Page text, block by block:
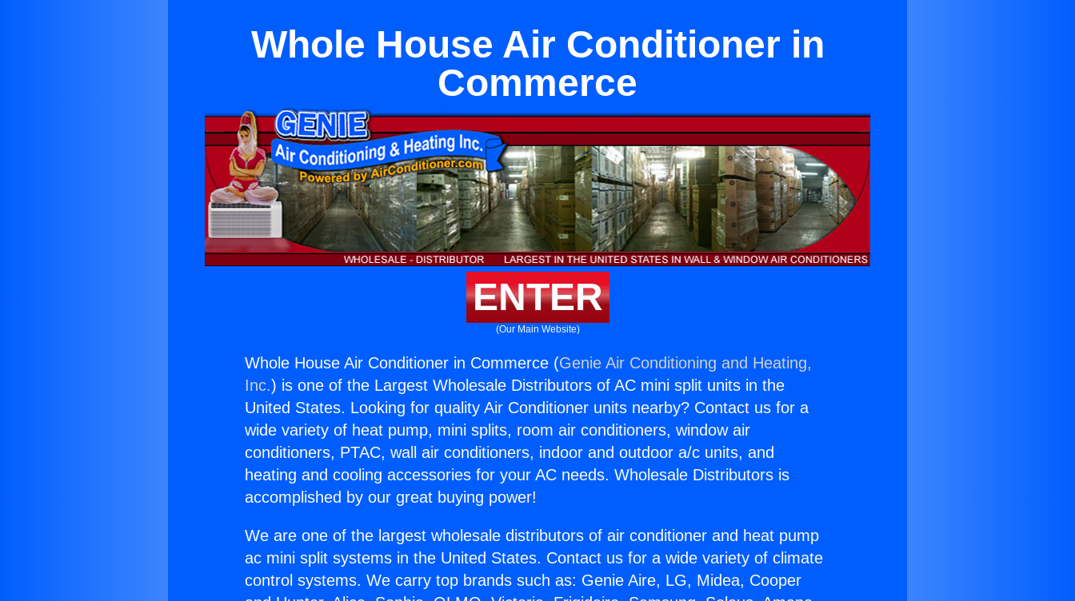
Whole House Air Conditioner in
Commerce
ENTER
(Our Main Website)
Whole House Air Conditioner in Commerce (Genie Air Conditioning and Heating,
Inc.) is one of the Largest Wholesale Distributors of AC mini split units in the
United States. Looking for quality Air Conditioner units nearby? Contact us for a
wide variety of heat pump, mini splits, room air conditioners, window air
conditioners, PTAC, wall air conditioners, indoor and outdoor a/c units, and
heating and cooling accessories for your AC needs. Wholesale Distributors is
accomplished by our great buying power!
We are one of the largest wholesale distributors of air conditioner and heat pump
ac mini split systems in the United States. Contact us for a wide variety of climate
control systems. We carry top brands such as: Genie Aire, LG, Midea, Cooper